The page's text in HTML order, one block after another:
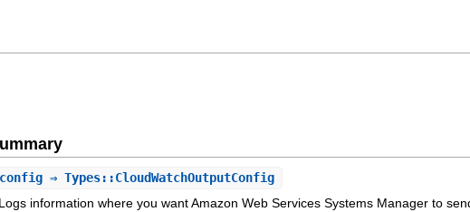
⇒ Types::CloudWatchOutputConfig
information where you want Amazon Web Services Systems Manager to